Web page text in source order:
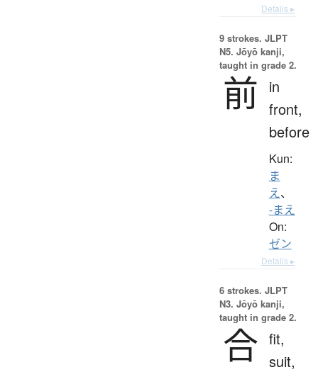
Details ▸
9 strokes. JLPT
N5. Jōyō kanji,
taught in grade 2.
前
in
front,
before
Kun:
ま
え、
-まえ
On:
ゼン
Details ▸
6 strokes. JLPT
N3. Jōyō kanji,
taught in grade 2.
合 fit,
suit,